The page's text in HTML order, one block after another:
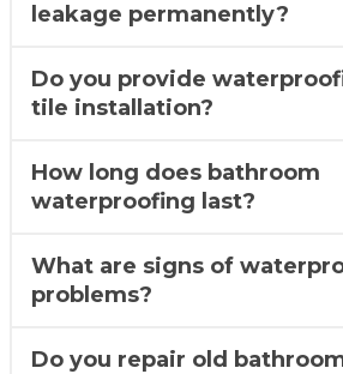
leakage permanently?
Do you provide
tile installation?
How long does bathroom
waterproofing last?
What are signs of
problems?
Do you repair old